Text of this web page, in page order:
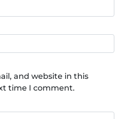
and website in this
time I comment.